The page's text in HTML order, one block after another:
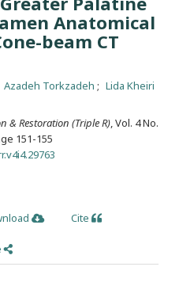
Anatomical
beam CT
Azadeh Torkzadeh
Lida Kheiri
& Restoration (Triple R), Vol. 4 No.
151-155
Cite